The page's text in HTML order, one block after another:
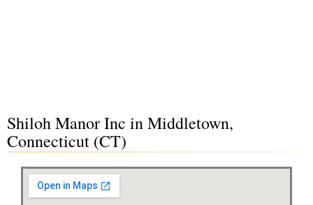
Shiloh Manor Inc in Middletown,
Connecticut (CT)